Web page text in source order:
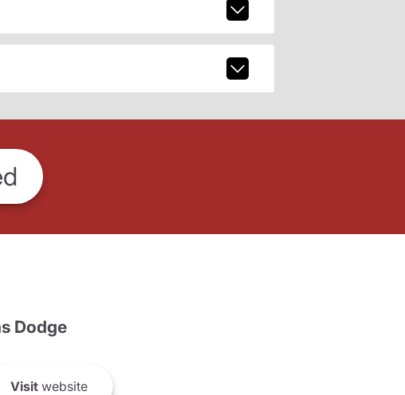
Dodge
Visitwebsite